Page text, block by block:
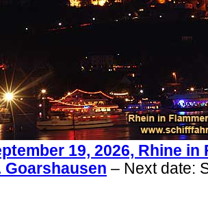
19, 2026, Rhine in
Goarshausen – Next date: